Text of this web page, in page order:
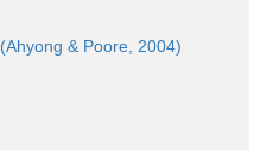
(Ahyong & Poore, 2004)